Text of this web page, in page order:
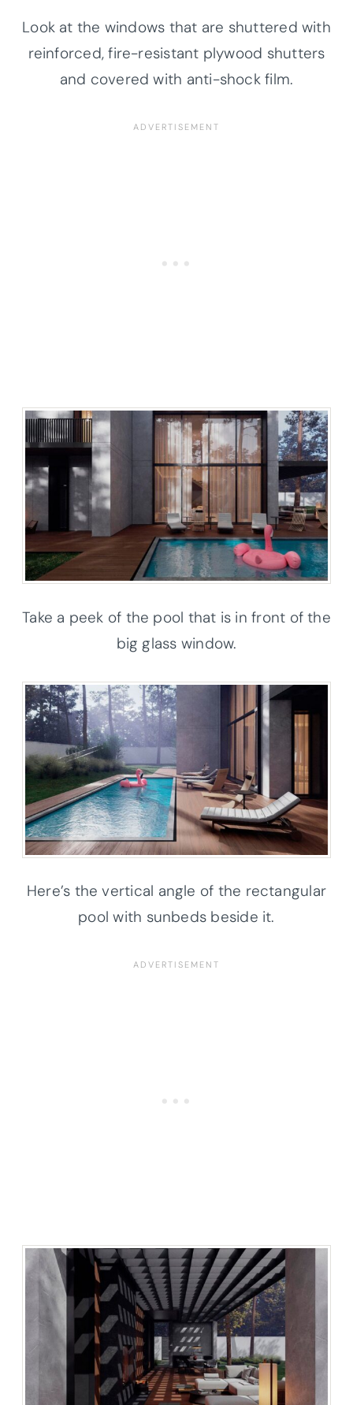
Look at the windows that are shuttered with
reinforced, fire-resistant plywood shutters
and covered with anti-shock film.
Take a peek of the pool that is in front of the
big glass window.
Here’s the vertical angle of the rectangular
pool with sunbeds beside it.